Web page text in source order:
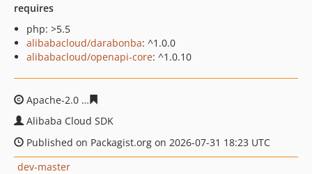
requires
php: >5.5
alibabacloud/darabonba: ^1.0.0
alibabacloud/openapi-core: ^1.0.10
Apache-2.0
Alibaba Cloud SDK
Published on Packagist.org on 2026-07-31 18:23 UTC
dev-master